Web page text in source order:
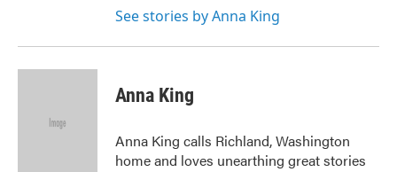
See stories by Anna King
Anna King
Anna King calls Richland, Washington
home and loves unearthing great stories